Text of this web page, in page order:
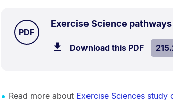
Exercise Science pathways.
TYPE:
PDF.
Download this PDFfile.
Read more about Exercise Sciences study